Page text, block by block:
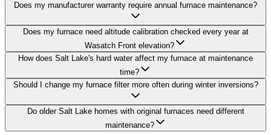
Does my manufacturer warranty require annual furnace maintenance?
Does my furnace need altitude calibration checked every year at
Wasatch Front elevation?
How does Salt Lake's hard water affect my furnace at maintenance
time?
Should I change my furnace filter more often during winter inversions?
Do older Salt Lake homes with original furnaces need different
maintenance?